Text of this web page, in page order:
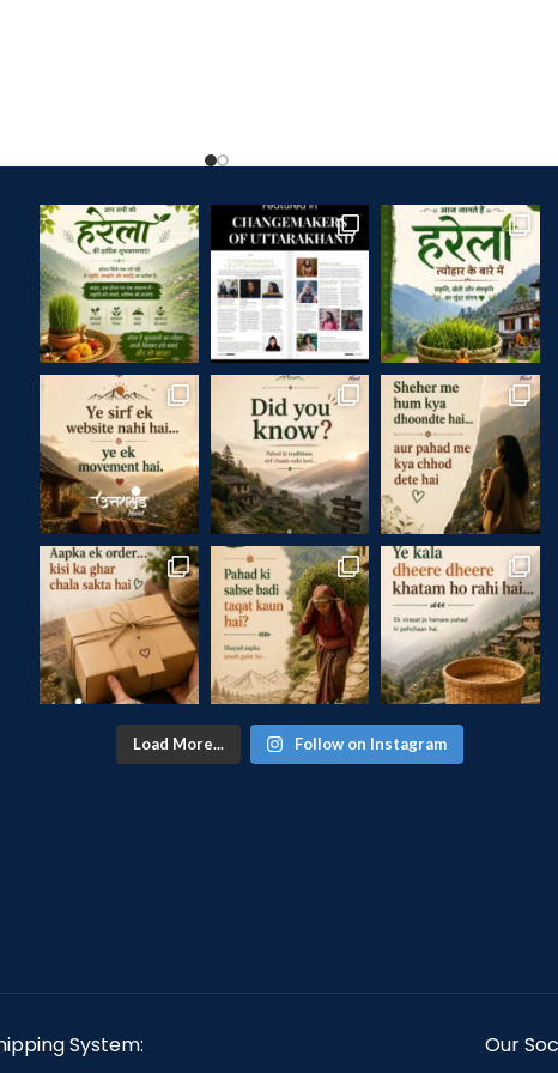
Load More... Follow on Instagram
System: Our